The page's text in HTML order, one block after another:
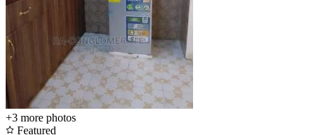
+3 more photos
Featured